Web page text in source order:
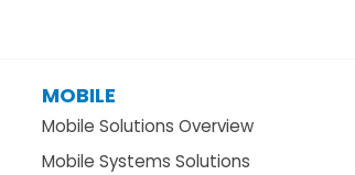
MOBILE
Mobile Solutions Overview
Mobile Systems Solutions